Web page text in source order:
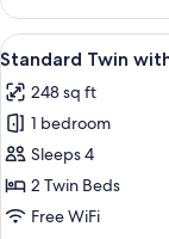
Gym
Queen
with
Access
Pool
and
Gym
View
all
photos
for
Standard
Twin
with
5
Standard Twin
248 sq ft
1 bedroom
Sleeps 4
2 Twin Beds
Free WiFi